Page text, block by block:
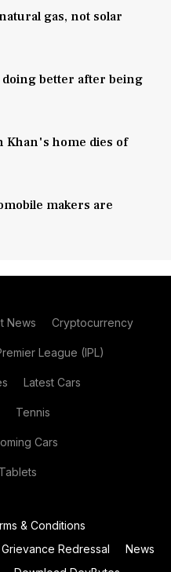
gas, not solar
better after being
Khan's home dies of
makers are
News Cryptocurrency
League (IPL)
Latest Cars
Tennis
Cars
& Conditions
Grievance Redressal
News